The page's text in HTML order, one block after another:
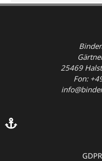
25469
Fon:
GDPR